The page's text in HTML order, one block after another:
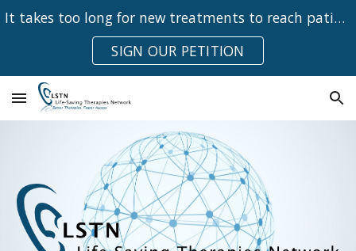
Skip to main content Skip to navigation
It takes too long for new treatments to reach patients
SIGN OUR PETITION